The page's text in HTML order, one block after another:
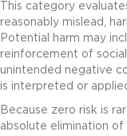
This category
reasonably mislead,
Potential harm may
reinforcement of
unintended negative
is interpreted or
Because zero risk is
absolute elimination of